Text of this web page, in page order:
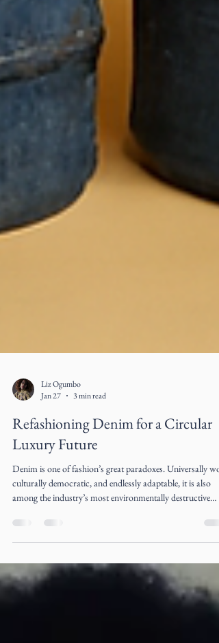
Liz Ogumbo
3 min read
Refashioning Denim for a Circular
Luxury Future
Denim is one of fashion’s great paradoxes. Universally
culturally democratic, and endlessly adaptable, it is also
and freedom in the 20th century has become emblematic
fashion’s extractive excess in the 21st century